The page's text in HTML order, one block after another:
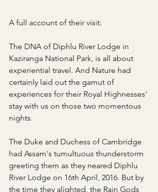
A full account of their visit:
The DNA of Diphlu River Lodge in
Kaziranga National Park, is all about
experiential travel. And Nature had
certainly laid out the gamut of
experiences for their Royal Highnesses'
stay with us on those two momentous
nights.
The Duke and Duchess of Cambridge
had Assam's tumultuous thunderstorm
greeting them as they neared Diphlu
River Lodge on 16th April, 2016. But by
the time they alighted, the Rain Gods